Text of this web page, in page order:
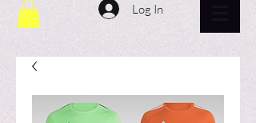
Log In